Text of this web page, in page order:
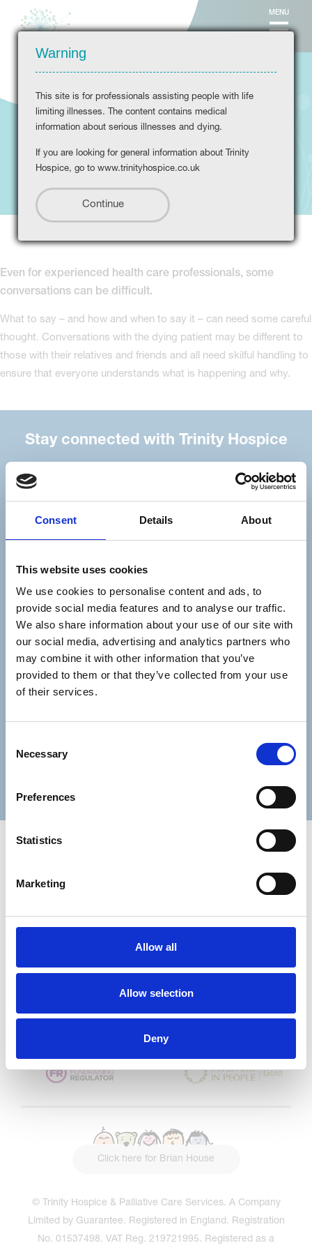
Consent Details About
This website uses cookies
We use cookies to personalise content and ads, to
provide social media features and to analyse our traffic.
We also share information about your use of our site with
our social media, advertising and analytics partners who
may combine it with other information that you’ve
provided to them or that they’ve collected from your use
of their services.
Selection
Necessary
Preferences
Statistics
Marketing
Allow all
Allow selection
Deny
Warning
This site is for professionals assisting people with life
limiting illnesses. The content contains medical
information about serious illnesses and dying.
If you are looking for general information about Trinity
Hospice, go to www.trinityhospice.co.uk
MENU
Difficult conversations
Even for experienced health care professionals, some
conversations can be difficult.
What to say – and how and when to say it – can need some careful
thought. Conversations with the dying patient may be different to
those with their relatives and friends and all need skilful handling to
ensure that everyone understands what is happening and why.
Stay connected with Trinity Hospice
Your email address*:
Lastname
28/10/2016
Outstanding See the report
Click here for Brian House
© Trinity Hospice & Palliative Care Services. A Company
Limited by Guarantee. Registered in England. Registration
No. 01537498. VAT Reg. 219721995. Registered as a